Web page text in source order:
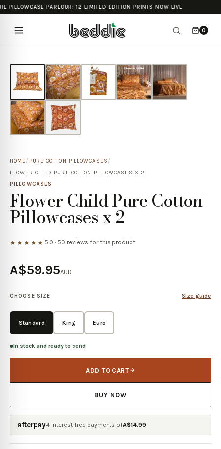
PILLOWCASE PARLOUR: 12 LIMITED EDITION PRINTS NOW LIVE
0
HOME/ PURE COTTON PILLOWCASES /
FLOWER CHILD PURE COTTON PILLOWCASES X 2
PILLOWCASES
Flower Child Pure Cotton
Pillowcases x 2
★★★★★ 5.0 · 59 reviews for this product
A$59.95AUD
CHOOSE SIZE Size guide
Standard King Euro
In stock and ready to send
ADD TO CART
BUY NOW
afterpay4 interest-free payments ofA$14.99